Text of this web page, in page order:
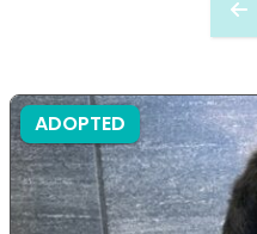
ADOPTED